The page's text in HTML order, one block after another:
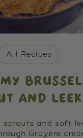
All Recipes
AND
sprouts and soft
Gruyère